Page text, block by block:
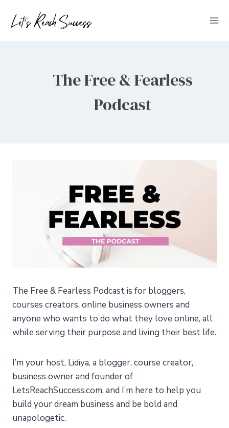
The Free & Fearless
Podcast
The Free & Fearless Podcast is for bloggers,
courses creators, online business owners and
anyone who wants to do what they love online, all
while serving their purpose and living their best life.
I’m your host, Lidiya, a blogger, course creator,
business owner and founder of
LetsReachSuccess.com, and I’m here to help you
build your dream business and be bold and
unapologetic.